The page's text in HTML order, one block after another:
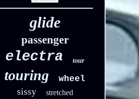
glide
passenger
electra tour
touring wheel
sissy stretched